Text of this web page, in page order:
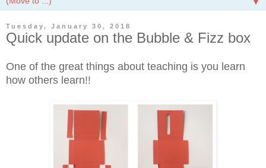
Tuesday, January 30, 2018
Quick update on the Bubble & Fizz box
One of the great things about teaching is you learn
how others learn!!